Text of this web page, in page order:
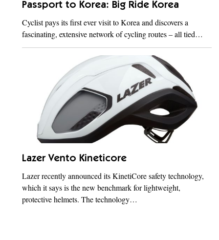
Passport to Korea: Big Ride Korea
Cyclist pays its first ever visit to Korea and discovers a
fascinating, extensive network of cycling routes – all tied…
Lazer Vento Kineticore
Lazer recently announced its KinetiCore safety technology,
which it says is the new benchmark for lightweight,
protective helmets. The technology…